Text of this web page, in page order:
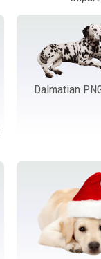
Dalmatian